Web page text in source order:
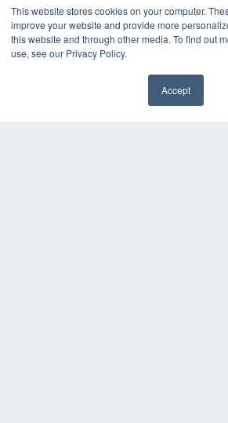
This website stores cookies on your computer.
improve your website and provide more
this website and through other media. To find out
use, see our Privacy Policy.
Accept